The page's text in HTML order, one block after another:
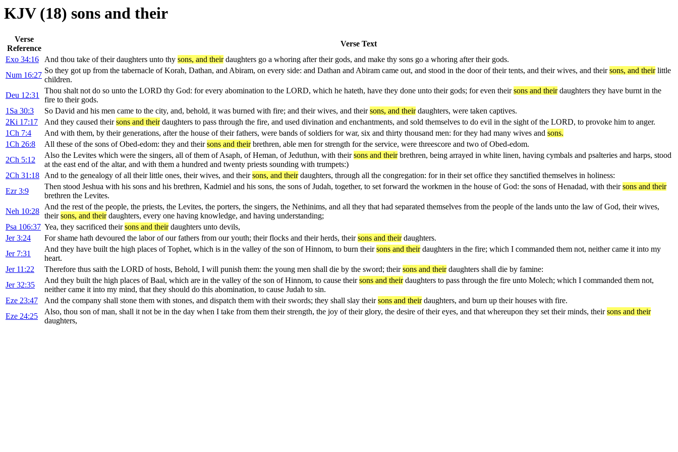
KJV (18) sons and their
Verse
Reference
Verse Text
Exo 34:16
And thou take of their daughters unto thy sons, and theirdaughters go a whoring after their gods, and make thy sons go a whoring after their gods.
Num 16:27
So they got up from the tabernacle of Korah, Dathan, and Abiram, on every side: and Dathan and Abiram came out, and stood in the door of their tents, and their wives, and theirsons, and theirlittle
children.
Deu 12:31
Thou shalt not do so unto the LORD thy God: for every abomination to the LORD, which he hateth, have they done unto their gods; for even theirsons and theirdaughters they have burnt in the
fire to their gods.
1Sa 30:3
So David and his men came to the city, and, behold, it was burned with fire; and their wives, and theirsons, and theirdaughters, were taken captives.
2Ki 17:17
And they caused theirsons and theirdaughters to pass through the fire, and used divination and enchantments, and sold themselves to do evil in the sight of the LORD, to provoke him to anger.
1Ch 7:4
And with them, by their generations, after the house of their fathers, were bands of soldiers for war, six and thirty thousand men: for they had many wives and sons.
1Ch 26:8
All these of the sons of Obed-edom: they and theirsons and theirbrethren, able men for strength for the service, were threescore and two of Obed-edom.
2Ch 5:12
Also the Levites which were the singers, all of them of Asaph, of Heman, of Jeduthun, with theirsons and theirbrethren, being arrayed in white linen, having cymbals and psalteries and harps, stood
at the east end of the altar, and with them a hundred and twenty priests sounding with trumpets:)
2Ch 31:18 And to the genealogy of all their little ones, their wives, and theirsons, and theirdaughters, through all the congregation: for in their set office they sanctified themselves in holiness:
Ezr 3:9
Then stood Jeshua with his sons and his brethren, Kadmiel and his sons, the sons of Judah, together, to set forward the workmen in the house of God: the sons of Henadad, with theirsons and their
brethren the Levites.
Neh 10:28
And the rest of the people, the priests, the Levites, the porters, the singers, the Nethinims, and all they that had separated themselves from the people of the lands unto the law of God, their wives,
theirsons, and theirdaughters, every one having knowledge, and having understanding;
Psa 106:37 Yea, they sacrificed theirsons and theirdaughters unto devils,
Jer 3:24
For shame hath devoured the labor of our fathers from our youth; their flocks and their herds, theirsons and theirdaughters.
Jer 7:31
And they have built the high places of Tophet, which is in the valley of the son of Hinnom, to burn theirsons and theirdaughters in the fire; which I commanded them not, neither came it into my
heart.
Jer 11:22
Therefore thus saith the LORD of hosts, Behold, I will punish them: the young men shall die by the sword; theirsons and theirdaughters shall die by famine:
Jer 32:35
And they built the high places of Baal, which are in the valley of the son of Hinnom, to cause theirsons and theirdaughters to pass through the fire unto Molech; which I commanded them not,
neither came it into my mind, that they should do this abomination, to cause Judah to sin.
Eze 23:47
And the company shall stone them with stones, and dispatch them with their swords; they shall slay theirsons and theirdaughters, and burn up their houses with fire.
Eze 24:25
Also, thou son of man, shall it not be in the day when I take from them their strength, the joy of their glory, the desire of their eyes, and that whereupon they set their minds, theirsons and their
daughters,